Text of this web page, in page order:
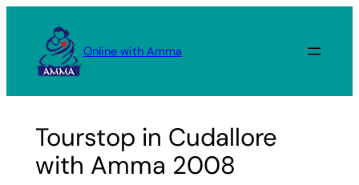
content
Online with Amma
Tourstop in Cudallore
with Amma 2008